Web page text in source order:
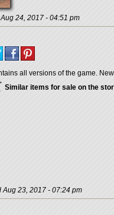
24, 2017 - 04:51 pm
all versions of the game.
Similar items for sale on the
Aug 23, 2017 - 07:24 pm